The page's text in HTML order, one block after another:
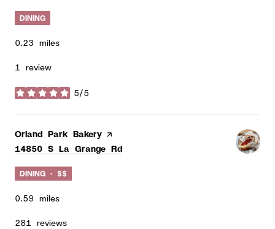
DINING
0.23 miles
1 review
5/5
stars
Visit the
Orland Park Bakery page on Yelp
Search
14850 S La Grange Rd
DINING · $$
0.59 miles
281 reviews